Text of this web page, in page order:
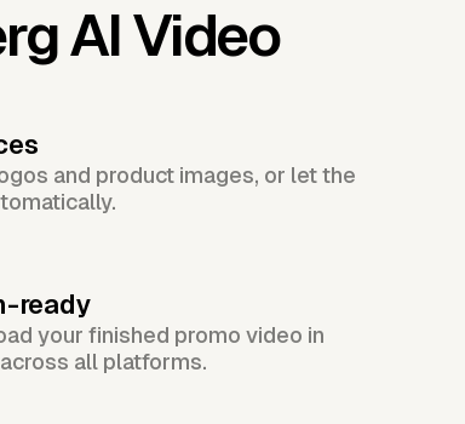
AI Video
and product images, or let the
ready
your finished promo video in
all platforms.